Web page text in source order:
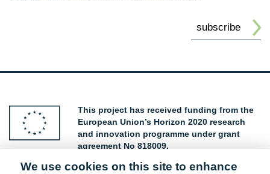
This project has received funding from the
European Union’s Horizon 2020 research
and innovation programme under grant
agreement No 818009.
We use cookies on this site to enhance